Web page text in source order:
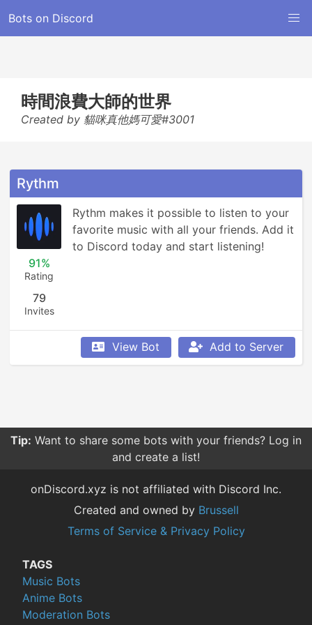
Bots on Discord
時間浪費大師的世界
Created by 貓咪真他媽可愛#3001
Rythm
91%
Rating
79
Invites
Rythm makes it possible to listen to your
favorite music with all your friends. Add it
to Discord today and start listening!
View Bot Add to Server
Tip: Want to share some bots with your friends? Log in
and create a list!
onDiscord.xyz is not affiliated with Discord Inc.
Created and owned by Brussell
Terms of Service & Privacy Policy
TAGS
Music Bots
Anime Bots
Moderation Bots